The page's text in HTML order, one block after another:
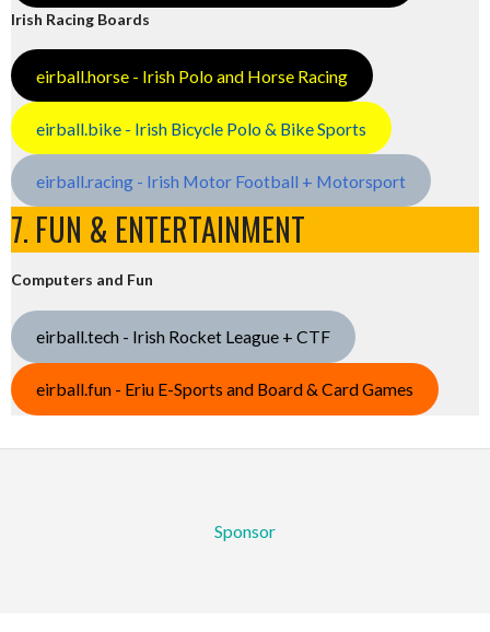
Irish Racing Boards
eirball.horse - Irish Polo and Horse Racing
eirball.bike - Irish Bicycle Polo & Bike Sports
eirball.racing - Irish Motor Football + Motorsport
7. FUN & ENTERTAINMENT
Computers and Fun
eirball.tech - Irish Rocket League + CTF
eirball.fun - Eriu E-Sports and Board & Card Games
Sponsor